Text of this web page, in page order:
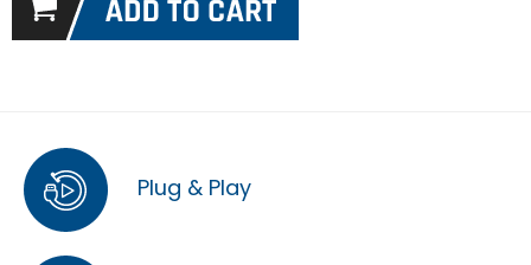
Plug & Play